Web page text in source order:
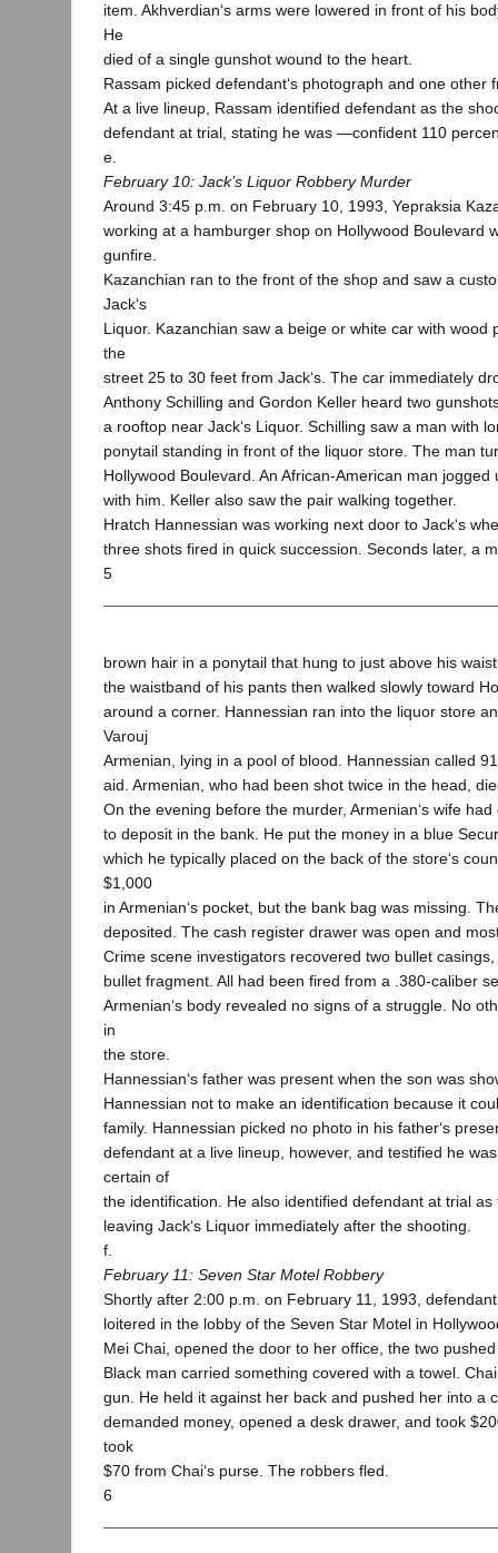
item. Akhverdian‘s arms were lowered in front of his
He
died of a single gunshot wound to the heart.
Rassam picked defendant‘s photograph and one other
At a live lineup, Rassam identified defendant as the
defendant at trial, stating he was ―confident 110
e.
February 10: Jack’s Liquor Robbery Murder
Around 3:45 p.m. on February 10, 1993, Yepraksia
working at a hamburger shop on Hollywood Boulevard
gunfire.
Kazanchian ran to the front of the shop and saw a
Jack‘s
Liquor. Kazanchian saw a beige or white car with wood
the
street 25 to 30 feet from Jack‘s. The car immediately
Anthony Schilling and Gordon Keller heard two
a rooftop near Jack‘s Liquor. Schilling saw a man with
ponytail standing in front of the liquor store. The man
Hollywood Boulevard. An African-American man
with him. Keller also saw the pair walking together.
Hratch Hannessian was working next door to Jack‘s
three shots fired in quick succession. Seconds later, a
5
brown hair in a ponytail that hung to just above his
the waistband of his pants then walked slowly toward
around a corner. Hannessian ran into the liquor store
Varouj
Armenian, lying in a pool of blood. Hannessian called
aid. Armenian, who had been shot twice in the head,
On the evening before the murder, Armenian‘s wife
to deposit in the bank. He put the money in a blue
which he typically placed on the back of the store‘s
$1,000
in Armenian‘s pocket, but the bank bag was missing.
deposited. The cash register drawer was open and
Crime scene investigators recovered two bullet
bullet fragment. All had been fired from a .380-caliber
Armenian‘s body revealed no signs of a struggle. No
in
the store.
Hannessian‘s father was present when the son was
Hannessian not to make an identification because it
family. Hannessian picked no photo in his father‘s
defendant at a live lineup, however, and testified he
certain of
the identification. He also identified defendant at trial
leaving Jack‘s Liquor immediately after the shooting.
f.
February 11: Seven Star Motel Robbery
Shortly after 2:00 p.m. on February 11, 1993,
loitered in the lobby of the Seven Star Motel in
Mei Chai, opened the door to her office, the two
Black man carried something covered with a towel.
gun. He held it against her back and pushed her into a
demanded money, opened a desk drawer, and took
took
$70 from Chai‘s purse. The robbers fled.
6